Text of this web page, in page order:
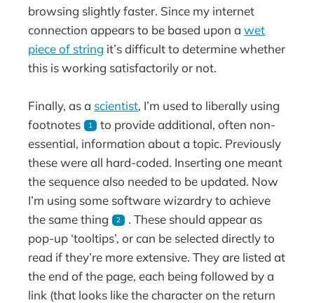
browsing slightly faster. Since my internet
connection appears to be based upon awet
piece of string it’s difficult to determine whether
this is working satisfactorily or not.
Finally, as a scientist, I’m used to liberally using
footnotes
1
to provide additional, often non-
essential, information about a topic. Previously
these were all hard-coded. Inserting one meant
the sequence also needed to be updated. Now
I’m using some software wizardry to achieve
the same thing
2
. These should appear as
pop-up ‘tooltips’, or can be selected directly to
read if they’re more extensive. They are listed at
the end of the page, each being followed by a
link (that looks like the character on the return